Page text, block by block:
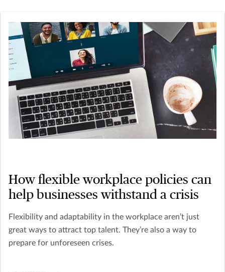
How flexible workplace policies can
help businesses withstand a crisis
Flexibility and adaptability in the workplace aren’t just
great ways to attract top talent. They’re also a way to
prepare for unforeseen crises.